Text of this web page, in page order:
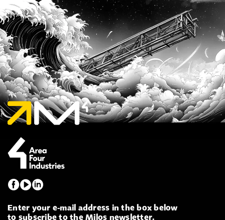
Enter your e-mail address in the box below
to subscribe to the Milos newsletter.